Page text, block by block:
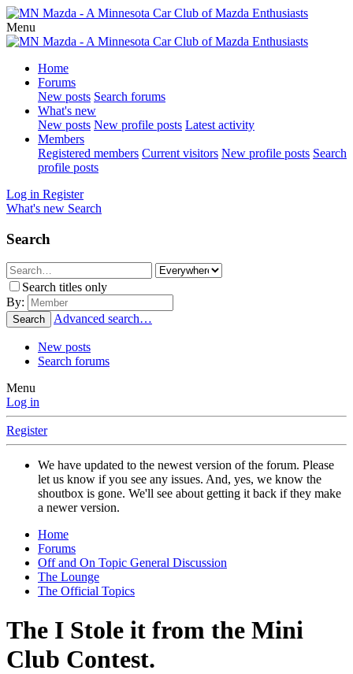
Menu
Home
Forums
New posts Search forums
What's new
New posts New profile posts Latest activity
Members
Registered members Current visitors New profile posts Search
profile posts
Log in Register
What's new Search
Search
Search titles only
By:
Search Advanced search…
New posts
Search forums
Menu
Log in
Register
We have updated to the newest version of the forum. Please
let us know if you see any issues. And, yes, we know the
shoutbox is gone. We'll see about getting it back if they make
a newer version.
Home
Forums
Off and On Topic General Discussion
The Lounge
The Official Topics
The I Stole it from the Mini
Club Contest.